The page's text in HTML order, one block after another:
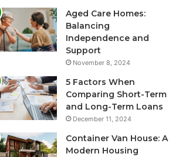
Aged Care Homes:
Balancing
Independence and
Support
November 8, 2024
5 Factors When
Comparing Short-Term
and Long-Term Loans
December 11, 2024
Container Van House: A
Modern Housing